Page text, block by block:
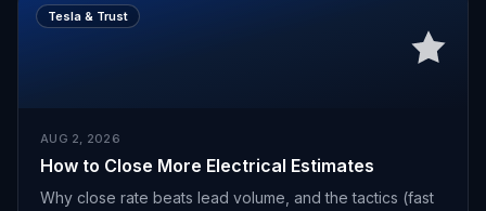
Tesla & Trust
AUG 2, 2026
How to Close More Electrical Estimates
Why close rate beats lead volume, and the tactics (fast